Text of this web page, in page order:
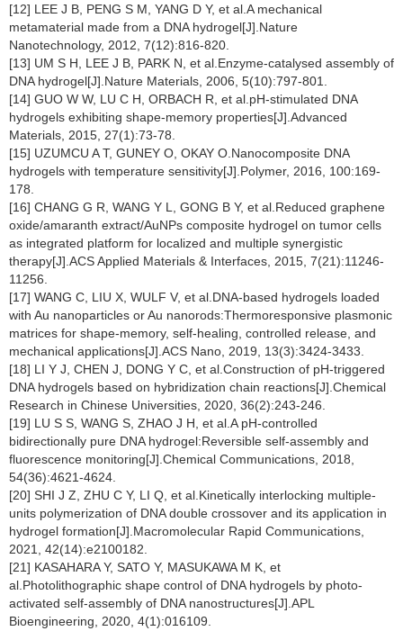
[12] LEE J B, PENG S M, YANG D Y, et al.A mechanical
metamaterial made from a DNA hydrogel[J].Nature
Nanotechnology, 2012, 7(12):816-820.
[13] UM S H, LEE J B, PARK N, et al.Enzyme-catalysed assembly of
DNA hydrogel[J].Nature Materials, 2006, 5(10):797-801.
[14] GUO W W, LU C H, ORBACH R, et al.pH-stimulated DNA
hydrogels exhibiting shape-memory properties[J].Advanced
Materials, 2015, 27(1):73-78.
[15] UZUMCU A T, GUNEY O, OKAY O.Nanocomposite DNA
hydrogels with temperature sensitivity[J].Polymer, 2016, 100:169-
178.
[16] CHANG G R, WANG Y L, GONG B Y, et al.Reduced graphene
oxide/amaranth extract/AuNPs composite hydrogel on tumor cells
as integrated platform for localized and multiple synergistic
therapy[J].ACS Applied Materials & Interfaces, 2015, 7(21):11246-
11256.
[17] WANG C, LIU X, WULF V, et al.DNA-based hydrogels loaded
with Au nanoparticles or Au nanorods:Thermoresponsive plasmonic
matrices for shape-memory, self-healing, controlled release, and
mechanical applications[J].ACS Nano, 2019, 13(3):3424-3433.
[18] LI Y J, CHEN J, DONG Y C, et al.Construction of pH-triggered
DNA hydrogels based on hybridization chain reactions[J].Chemical
Research in Chinese Universities, 2020, 36(2):243-246.
[19] LU S S, WANG S, ZHAO J H, et al.A pH-controlled
bidirectionally pure DNA hydrogel:Reversible self-assembly and
fluorescence monitoring[J].Chemical Communications, 2018,
54(36):4621-4624.
[20] SHI J Z, ZHU C Y, LI Q, et al.Kinetically interlocking multiple-
units polymerization of DNA double crossover and its application in
hydrogel formation[J].Macromolecular Rapid Communications,
2021, 42(14):e2100182.
[21] KASAHARA Y, SATO Y, MASUKAWA M K, et
al.Photolithographic shape control of DNA hydrogels by photo-
activated self-assembly of DNA nanostructures[J].APL
Bioengineering, 2020, 4(1):016109.